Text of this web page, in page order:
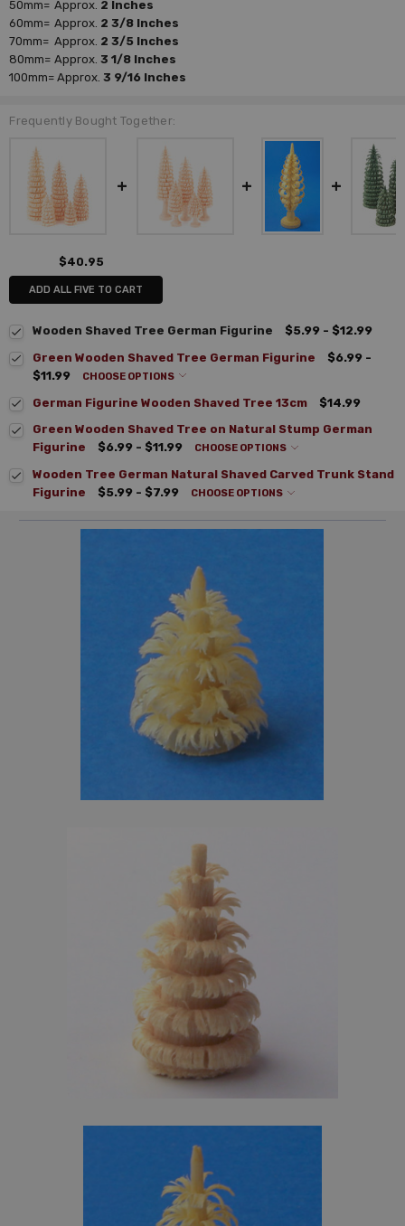
50mm= Approx. 2 Inches
60mm= Approx. 2 3/8 Inches
70mm= Approx. 2 3/5 Inches
80mm= Approx.3 1/8 Inches
100mm= Approx.3 9/16 Inches
Frequently Bought Together:
$40.95
ADD ALL FIVE TO CART
Wooden Shaved Tree German Figurine
$5.99 - $12.99
Green Wooden Shaved Tree German Figurine
$6.99 -
$11.99
CHOOSE OPTIONS
German Figurine Wooden Shaved Tree 13cm
$14.99
Green Wooden Shaved Tree on Natural Stump German
Figurine
$6.99 - $11.99 CHOOSE OPTIONS
Wooden Tree German Natural Shaved Carved Trunk Stand
Figurine
$5.99 - $7.99 CHOOSE OPTIONS